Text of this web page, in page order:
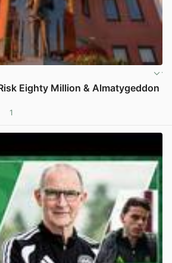
Eighty Million & Almatygeddon
1